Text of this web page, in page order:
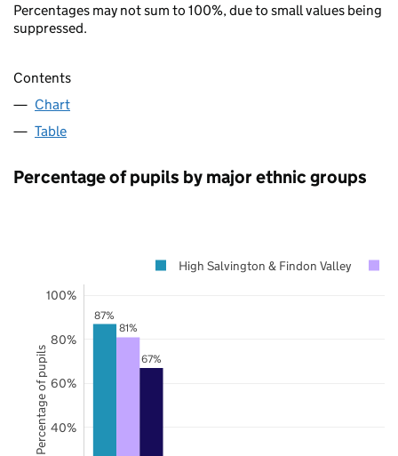
Percentages may not sum to 100%, due to small values being
suppressed.
Contents
Chart
Table
Percentage of pupils by major ethnic groups
87%
81%
67%
40%
60%
80%
100%
High Salvington & Findon Valley
Percentage of pupils